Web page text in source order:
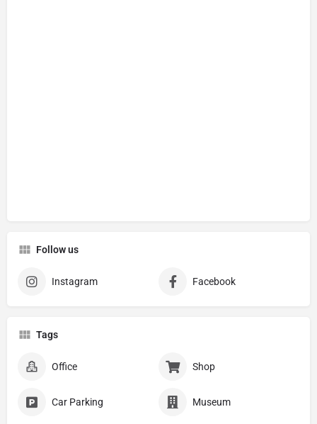
Follow us
Instagram Facebook
Tags
Office Shop
Car Parking Museum